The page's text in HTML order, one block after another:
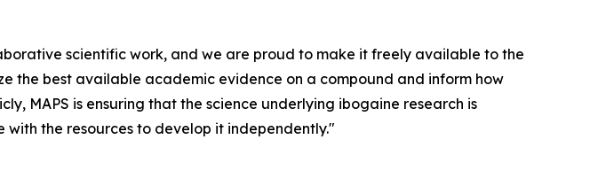
scientific work, and we are proud to make it freely available to the
the best available academic evidence on a compound and inform how
MAPS is ensuring that the science underlying ibogaine research is
the resources to develop it independently."